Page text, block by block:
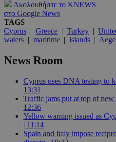
Ακολουθήστε το KNEWS
στο Google News
TAGS
Cyprus | Greece | Turkey |
waters | maritime | islands |
News Room
Cyprus uses DNA testing to
13:31
Traffic jams put at top of new
12:36
Yellow warning issued as
| 11:14
Spain and Italy impose